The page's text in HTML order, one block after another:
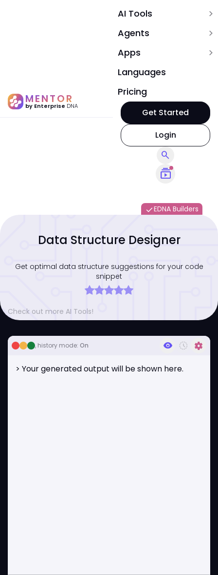
MENTOR
by Enterprise DNA
AI Tools expand_more
Agents expand_more
Apps expand_more
Languages
Pricing
subscriptions
search
Login
Get Started
doneEDNA Builders
Data Structure Designer
Get optimal data structure suggestions for your code
snippet
Check out more AI Tools!
, history mode: On visibility history_toggle_off settings
> Your generated output will be shown here.